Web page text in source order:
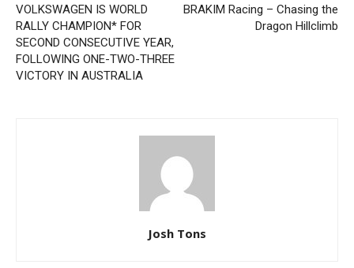
VOLKSWAGEN IS WORLD
RALLY CHAMPION* FOR
SECOND CONSECUTIVE YEAR,
FOLLOWING ONE-TWO-THREE
VICTORY IN AUSTRALIA
BRAKIM Racing – Chasing the
Dragon Hillclimb
Josh Tons